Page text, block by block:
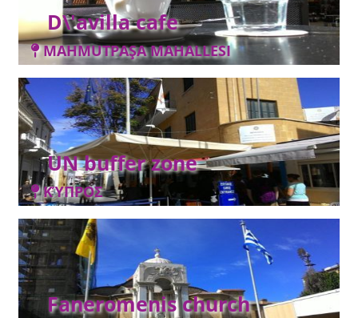
D\'avilla cafe
MAHMUTPAŞA MAHALLESI
UN buffer zone
ΚΎΠΡΟΣ
Faneromenis church